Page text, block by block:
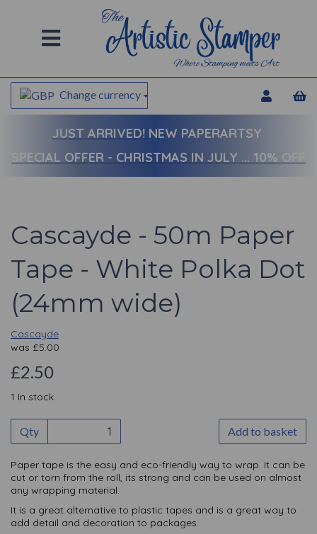
Change currency
JUST ARRIVED! NEW PAPERARTSY
SPECIAL OFFER - CHRISTMAS IN JULY ... 10% OFF
Cascayde - 50m Paper
Tape - White Polka Dot
(24mm wide)
Cascayde
was £5.00
£2.50
1 In stock
Qty Add to basket
Paper tape is the easy and eco-friendly way to wrap. It can be
cut or torn from the roll, its strong and can be used on almost
any wrapping material.
It is a great alternative to plastic tapes and is a great way to
add detail and decoration to packages.